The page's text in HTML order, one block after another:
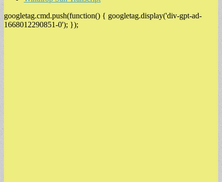
googletag.cmd.push(function() { googletag.display('div-gpt-ad-
1668012290851-0'); });